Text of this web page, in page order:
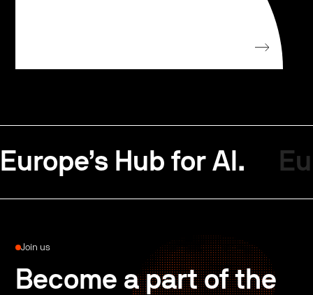
Europe’s Hub for AI.
Join us
Become a part of the